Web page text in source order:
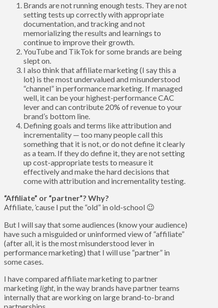
Brands are not running enough tests. They are not
setting tests up correctly with appropriate
documentation, and tracking and not
memorializing the results and learnings to
continue to improve their growth.
YouTube and TikTok for some brands are being
slept on.
I also think that affiliate marketing (I say this a
lot) is the most undervalued and misunderstood
“channel” in performance marketing. If managed
well, it can be your highest-performance CAC
lever and can contribute 20% of revenue to your
brand’s bottom line.
Defining goals and terms like attribution and
incrementality — too many people call this
something that it is not, or do not define it clearly
as a team. If they do define it, they are not setting
up cost-appropriate tests to measure it
effectively and make the hard decisions that
come with attribution and incrementality testing.
“Affiliate” or “partner”? Why?
Affiliate, ’cause I put the “old” in old-school 😉
But I will say that some audiences (know your audience)
have such a misguided or uninformed view of “affiliate”
(after all, it is the most misunderstood lever in
performance marketing) that I will use “partner” in
some cases.
I have compared affiliate marketing to partner
marketing light, in the way brands have partner teams
internally that are working on large brand-to-brand